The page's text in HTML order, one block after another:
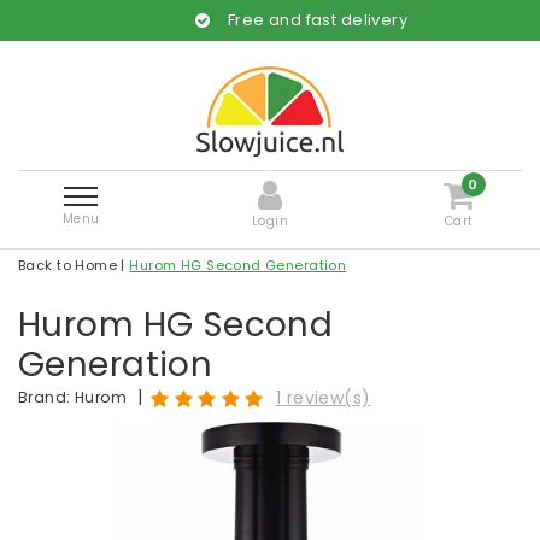
Free and fast delivery
Menu Login
0
Cart
Back to Home | Hurom HG Second Generation
Hurom HG Second
Generation
Brand: Hurom | 1 review(s)